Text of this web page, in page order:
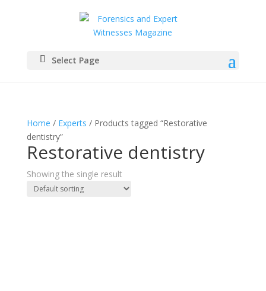
Select Page
Home / Experts / Products tagged “Restorative
dentistry”
Restorative dentistry
Showing the single result